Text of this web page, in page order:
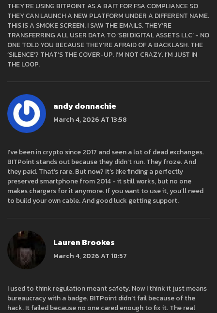
THEY’RE USING BITPOINT AS A BAIT FOR FSA COMPLIANCE SO
THEY CAN LAUNCH A NEW PLATFORM UNDER A DIFFERENT NAME.
THIS IS A SMOKE SCREEN. I SAW THE EMAILS. THEY’RE
TRANSFERRING ALL USER DATA TO ‘SBI DIGITAL ASSETS LLC’ - NO
ONE TOLD YOU BECAUSE THEY’RE AFRAID OF A BACKLASH. THE
‘SILENCE’? THAT’S THE COVER-UP. I’M NOT CRAZY. I’M JUST IN
THE LOOP.
andy donnachie
March 4, 2026 AT 13:58
I’ve been in crypto since 2017 and seen a lot of dead exchanges.
BITPoint stands out because they didn’t run. They froze. And
they paid. That’s rare. But now? It’s like finding a perfectly
preserved smartphone from 2014 - it still works, but no one
makes chargers for it anymore. If you want to use it, you’ll need
to build your own cable. And good luck getting support.
Lauren Brookes
March 4, 2026 AT 18:57
I used to think regulation meant safety. Now I think it just means
bureaucracy with a badge. BITPoint didn’t fail because of the
hack. It failed because no one cared enough to fix it. The real